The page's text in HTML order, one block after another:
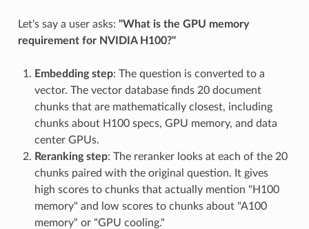
Let's say a user asks: "What is the GPU memory
requirement for NVIDIA H100?"
Embedding step: The question is converted to a
vector. The vector database finds 20 document
chunks that are mathematically closest, including
chunks about H100 specs, GPU memory, and data
center GPUs.
Reranking step: The reranker looks at each of the 20
chunks paired with the original question. It gives
high scores to chunks that actually mention "H100
memory" and low scores to chunks about "A100
memory" or "GPU cooling."